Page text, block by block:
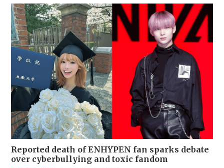
Reported death of ENHYPEN fan sparks debate
over cyberbullying and toxic fandom